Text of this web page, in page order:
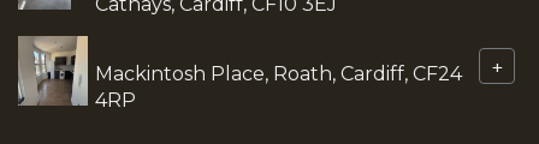
Mackintosh Place, Roath, Cardiff, CF24
4RP
+